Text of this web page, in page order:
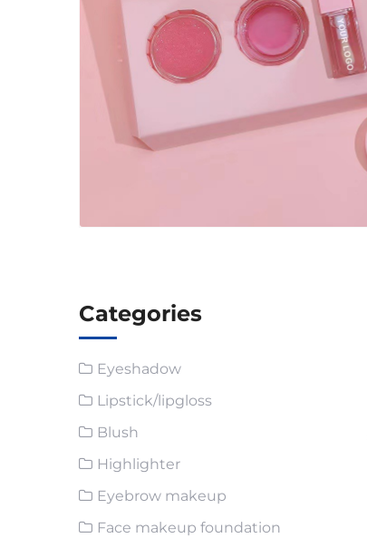
Categories
Eyeshadow
Lipstick/lipgloss
Blush
Highlighter
Eyebrow makeup
Face makeup foundation